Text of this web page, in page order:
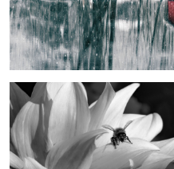
Eternity Moment
Three Insects,
Three Colors
The Finnish Sailor